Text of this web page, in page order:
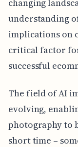
changing
understanding
implications on
critical factor
successful
The field of AI
evolving,
photography to
short time –